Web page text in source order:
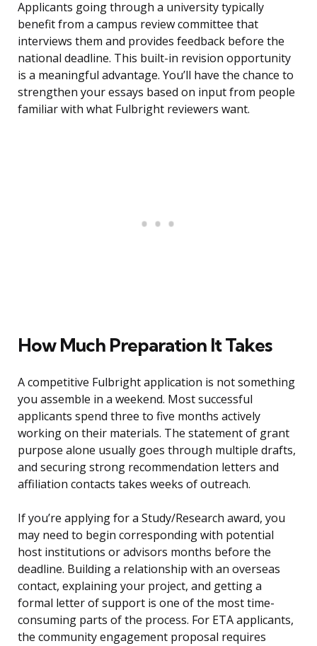
Applicants going through a university typically
benefit from a campus review committee that
interviews them and provides feedback before the
national deadline. This built-in revision opportunity
is a meaningful advantage. You’ll have the chance to
strengthen your essays based on input from people
familiar with what Fulbright reviewers want.
How Much Preparation It Takes
A competitive Fulbright application is not something
you assemble in a weekend. Most successful
applicants spend three to five months actively
working on their materials. The statement of grant
purpose alone usually goes through multiple drafts,
and securing strong recommendation letters and
affiliation contacts takes weeks of outreach.
If you’re applying for a Study/Research award, you
may need to begin corresponding with potential
host institutions or advisors months before the
deadline. Building a relationship with an overseas
contact, explaining your project, and getting a
formal letter of support is one of the most time-
consuming parts of the process. For ETA applicants,
the community engagement proposal requires